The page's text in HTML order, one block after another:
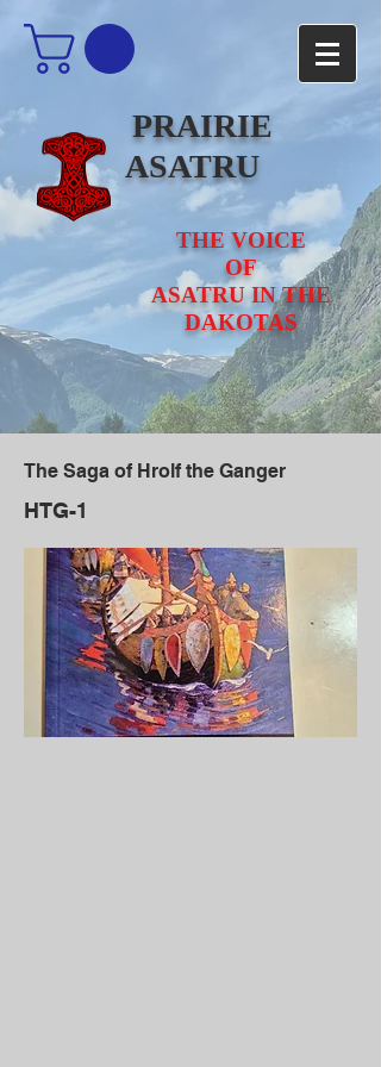
PRAIRIE
ASATRU
THE VOICE
OF
ASATRU IN THE
DAKOTAS
The Saga of Hrolf the Ganger
HTG-1